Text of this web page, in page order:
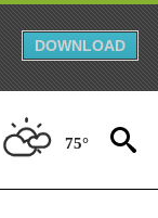
DOWNLOAD
75°